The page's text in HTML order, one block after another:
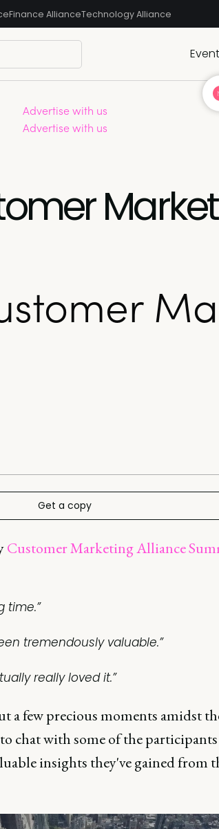
Finance AllianceTechnology Alliance
Advertise with us
Advertise with us
Get a copy
Customer Marketing Alliance
time.”
tremendously valuable.”
really loved it.”
a few precious moments amidst
chat with some of the
insights they've gained from